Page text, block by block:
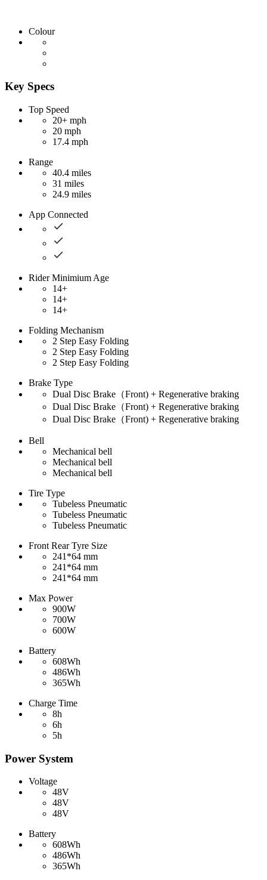
Colour
Key Specs
Top Speed
20+ mph
20 mph
17.4 mph
Range
40.4 miles
31 miles
24.9 miles
App Connected
Rider Minimium Age
14+
14+
14+
Folding Mechanism
2 Step Easy Folding
2 Step Easy Folding
2 Step Easy Folding
Brake Type
Dual Disc Brake（Front) + Regenerative braking
Dual Disc Brake（Front) + Regenerative braking
Dual Disc Brake（Front) + Regenerative braking
Bell
Mechanical bell
Mechanical bell
Mechanical bell
Tire Type
Tubeless Pneumatic
Tubeless Pneumatic
Tubeless Pneumatic
Front Rear Tyre Size
241*64 mm
241*64 mm
241*64 mm
Max Power
900W
700W
600W
Battery
608Wh
486Wh
365Wh
Charge Time
8h
6h
5h
Power System
Voltage
48V
48V
48V
Battery
608Wh
486Wh
365Wh